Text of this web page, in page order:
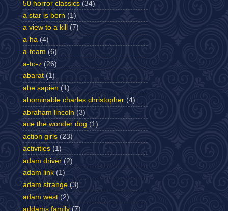
50 horror classics (34)
a star is born (1)
a view to a kill
(7)
a-ha (4)
a-team (6)
a-to-z (26)
abarat (1)
abe sapien (1)
abominable charles christopher (4)
abraham lincoln (3)
ace the wonder dog (1)
action girls (23)
activities (1)
adam driver (2)
adam link (1)
adam strange (3)
adam west (2)
addams family (7)